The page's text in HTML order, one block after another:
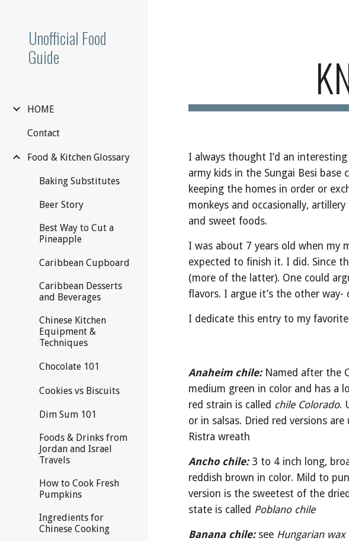
Unofficial Food
Guide
HOME
Contact
Food & Kitchen Glossary
Baking Substitutes
Beer Story
Best Way to Cut a
Pineapple
Caribbean Cupboard
Caribbean Desserts
and Beverages
Chinese Kitchen
Equipment &
Techniques
Chocolate 101
Cookies vs Biscuits
Dim Sum 101
Foods & Drinks from
Jordan and Israel
Travels
How to Cook Fresh
Pumpkins
Ingredients for
Chinese Cooking
I always thought I’d an
army kids in the Sungai Besi
keeping the homes in order or
monkeys and occasionally,
and sweet foods.
I was about 7 years old when my
expected to finish it. I did. Since
(more of the latter). One could
flavors. I argue it’s the other
I dedicate this entry to my
Anaheim chile: Named after the
medium green in color and has a
red strain is called chile Colorado.
or in salsas. Dried red versions
Ristra wreath
Ancho chile: 3 to 4 inch long,
reddish brown in color. Mild to
version is the sweetest of the
state is called Poblano chile
Banana chile: see Hungarian wax